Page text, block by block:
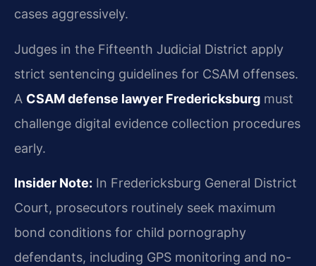
cases aggressively.
Judges in the Fifteenth Judicial District apply
strict sentencing guidelines for CSAM offenses.
A CSAM defense lawyer Fredericksburg must
challenge digital evidence collection procedures
early.
Insider Note: In Fredericksburg General District
Court, prosecutors routinely seek maximum
bond conditions for child pornography
defendants, including GPS monitoring and no-